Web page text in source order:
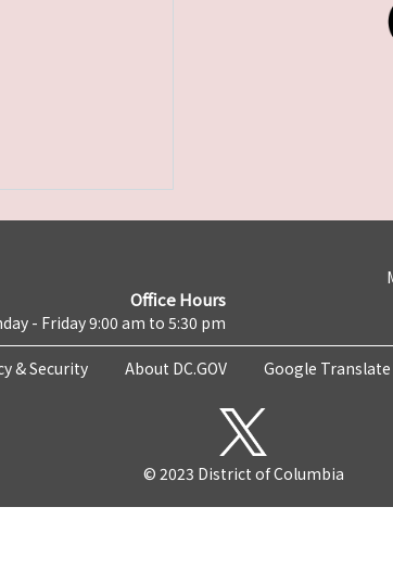
Office Hours
- Friday 9:00 am to 5:30 pm
& Security About DC.GOV Google
© 2023 District of Columbia